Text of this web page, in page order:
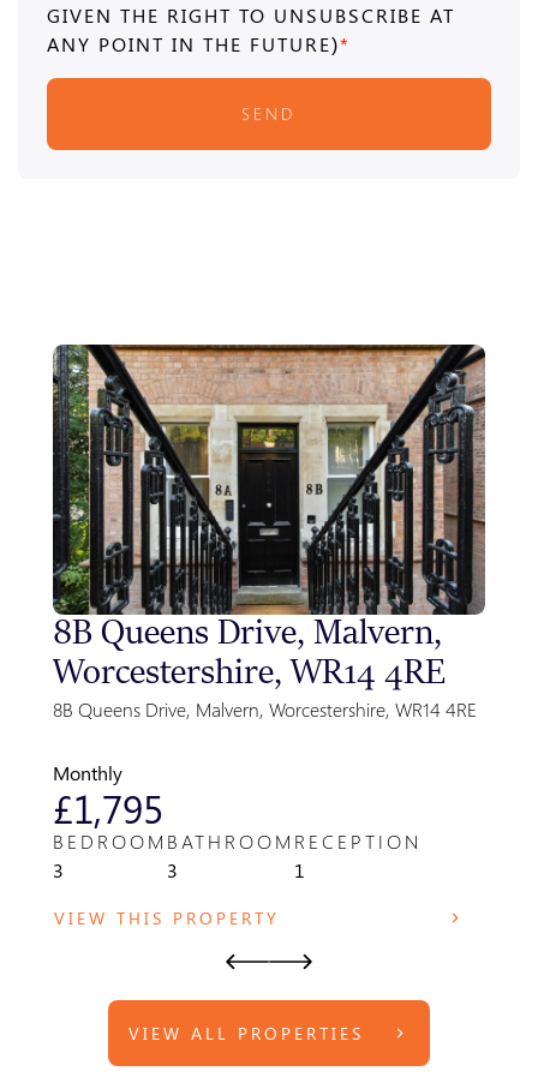
GIVEN THE RIGHT TO UNSUBSCRIBE AT
ANY POINT IN THE FUTURE)*
SEND
8B Queens Drive, Malvern,
Worcestershire, WR14 4RE
8B Queens Drive, Malvern, Worcestershire, WR14 4RE
Monthly
£1,795
BEDROOM
3
BATHROOM
3
RECEPTION
1
VIEW THIS PROPERTY
VIEW ALL PROPERTIES